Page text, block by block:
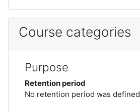
Course categories
Purpose
Retention period
No retention period was defined